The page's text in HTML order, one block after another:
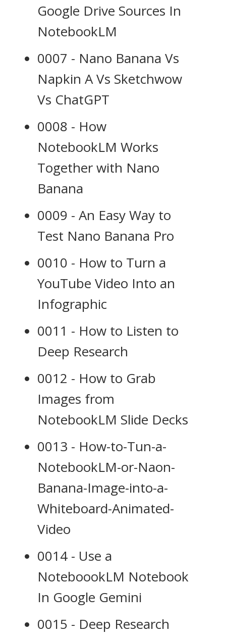
Google Drive Sources In
NotebookLM
0007 - Nano Banana Vs
Napkin A Vs Sketchwow
Vs ChatGPT
0008 - How
NotebookLM Works
Together with Nano
Banana
0009 - An Easy Way to
Test Nano Banana Pro
0010 - How to Turn a
YouTube Video Into an
Infographic
0011 - How to Listen to
Deep Research
0012 - How to Grab
Images from
NotebookLM Slide Decks
0013 - How-to-Tun-a-
NotebookLM-or-Naon-
Banana-Image-into-a-
Whiteboard-Animated-
Video
0014 - Use a
NoteboookLM Notebook
In Google Gemini
0015 - Deep Research